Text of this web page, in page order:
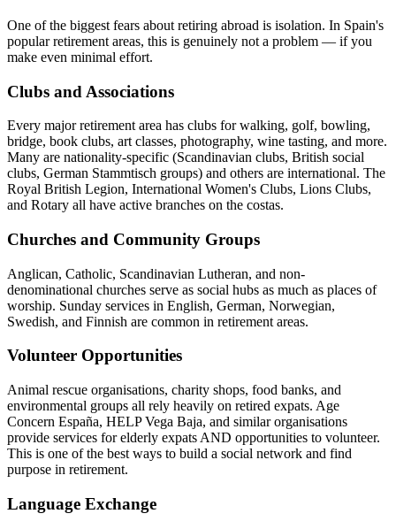
One of the biggest fears about retiring abroad is isolation. In Spain's
popular retirement areas, this is genuinely not a problem — if you
make even minimal effort.
Clubs and Associations
Every major retirement area has clubs for walking, golf, bowling,
bridge, book clubs, art classes, photography, wine tasting, and more.
Many are nationality-specific (Scandinavian clubs, British social
clubs, German Stammtisch groups) and others are international. The
Royal British Legion, International Women's Clubs, Lions Clubs,
and Rotary all have active branches on the costas.
Churches and Community Groups
Anglican, Catholic, Scandinavian Lutheran, and non-
denominational churches serve as social hubs as much as places of
worship. Sunday services in English, German, Norwegian,
Swedish, and Finnish are common in retirement areas.
Volunteer Opportunities
Animal rescue organisations, charity shops, food banks, and
environmental groups all rely heavily on retired expats. Age
Concern España, HELP Vega Baja, and similar organisations
provide services for elderly expats AND opportunities to volunteer.
This is one of the best ways to build a social network and find
purpose in retirement.
Language Exchange